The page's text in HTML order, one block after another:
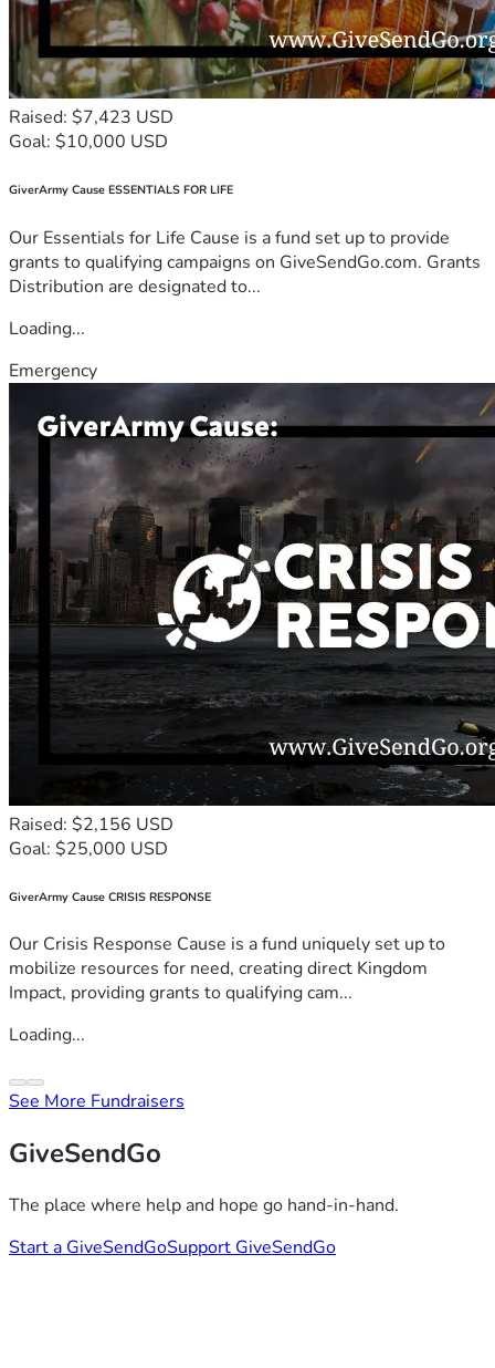
Raised: $7,423 USD
Goal: $10,000 USD
GiverArmy Cause ESSENTIALS FOR LIFE
Our Essentials for Life Cause is a fund set up to provide
grants to qualifying campaigns on GiveSendGo.com. Grants
Distribution are designated to...
Loading...
Emergency
Raised: $2,156 USD
Goal: $25,000 USD
GiverArmy Cause CRISIS RESPONSE
Our Crisis Response Cause is a fund uniquely set up to
mobilize resources for need, creating direct Kingdom
Impact, providing grants to qualifying cam...
Loading...
See More Fundraisers
GiveSendGo
The place where help and hope go hand-in-hand.
Start a GiveSendGoSupport GiveSendGo